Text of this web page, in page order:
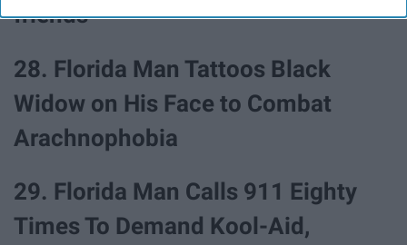
friends'
28. Florida Man Tattoos Black
Widow on His Face to Combat
Arachnophobia
29. Florida Man Calls 911 Eighty
Times To Demand Kool-Aid,